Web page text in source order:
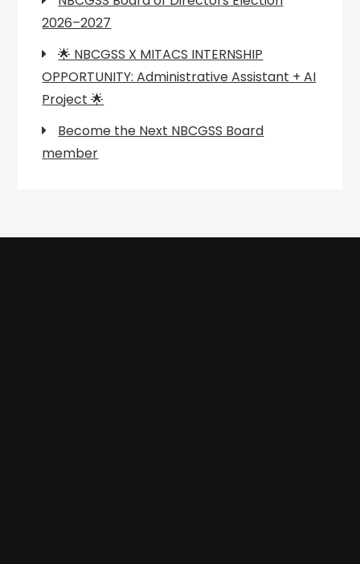
2026–2027
🌟 NBCGSS X MITACS INTERNSHIP
OPPORTUNITY: Administrative Assistant + AI
Project 🌟
Become the Next NBCGSS Board
member